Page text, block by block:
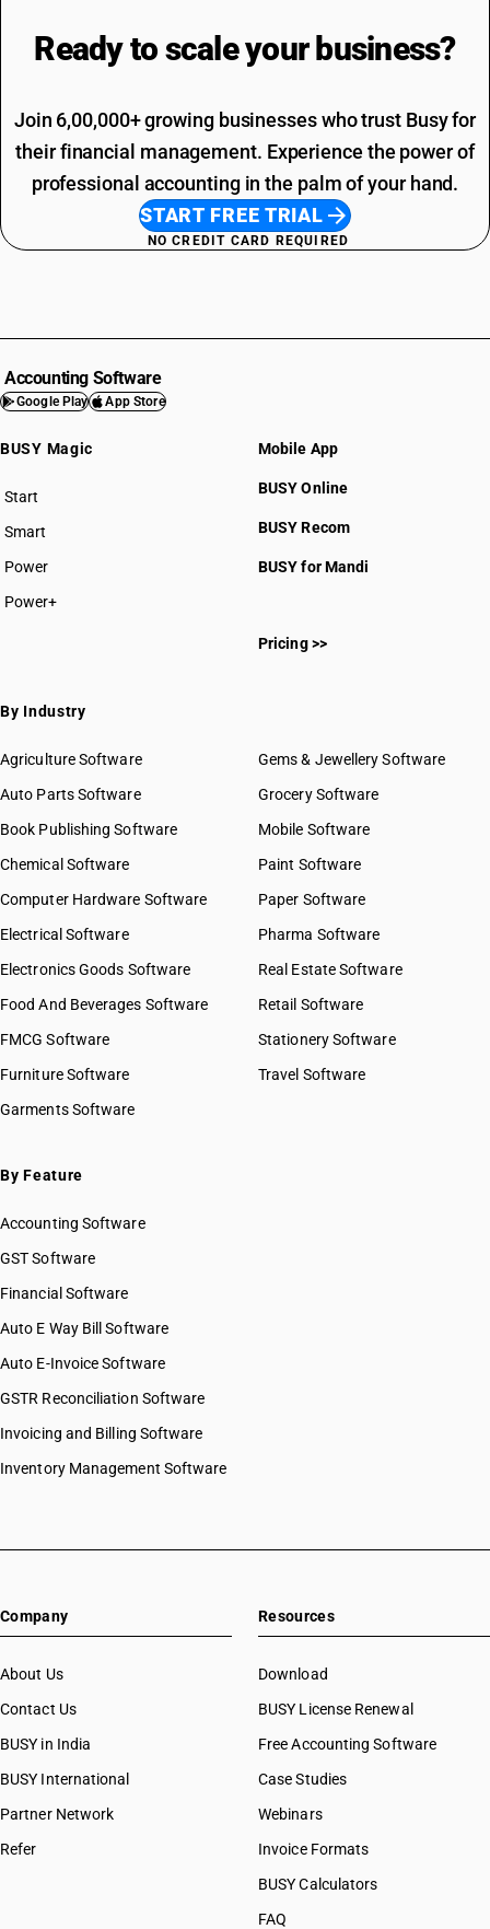
Ready to scale your business?
Join 6,00,000+ growing businesses who trust Busy for
their financial management. Experience the power of
professional accounting in the palm of your hand.
START FREE TRIAL
NO CREDIT CARD REQUIRED
Accounting Software
Google Play App Store
BUSY Magic
Start
BUSY plan
Smart
Power
Power+
Mobile App
BUSY Online
BUSY Recom
BUSY for Mandi
Pricing >>
By Industry
Agriculture Software
Auto Parts Software
Book Publishing Software
Chemical Software
Computer Hardware Software
Electrical Software
Electronics Goods Software
Food And Beverages Software
FMCG Software
Furniture Software
Garments Software
Gems & Jewellery Software
Grocery Software
Mobile Software
Paint Software
Paper Software
Pharma Software
Real Estate Software
Retail Software
Stationery Software
Travel Software
By Feature
Accounting Software
GST Software
Financial Software
Auto E Way Bill Software
Auto E-Invoice Software
GSTR Reconciliation Software
Invoicing and Billing Software
Inventory Management Software
Company
About Us
Contact Us
BUSY in India
BUSY International
Partner Network
Refer
Resources
Download
BUSY License Renewal
Free Accounting Software
Case Studies
Webinars
Invoice Formats
BUSY Calculators
FAQ